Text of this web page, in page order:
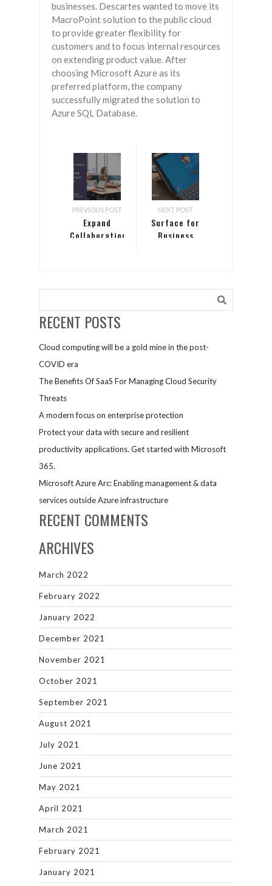
businesses. Descartes wanted to move its
MacroPoint solution to the public cloud
to provide greater flexibility for
customers and to focus internal resources
on extending product value. After
choosing Microsoft Azure as its
preferred platform, the company
successfully migrated the solution to
Azure SQL Database.
PREVIOUS POST
Expand
Collaboration
NEXT POST
Surface for
Business
RECENT POSTS
Cloud computing will be a gold mine in the post-
COVID era
The Benefits Of SaaS For Managing Cloud Security
Threats
A modern focus on enterprise protection
Protect your data with secure and resilient
productivity applications. Get started with Microsoft
365.
Microsoft Azure Arc: Enabling management & data
services outside Azure infrastructure
RECENT COMMENTS
ARCHIVES
March 2022
February 2022
January 2022
December 2021
November 2021
October 2021
September 2021
August 2021
July 2021
June 2021
May 2021
April 2021
March 2021
February 2021
January 2021